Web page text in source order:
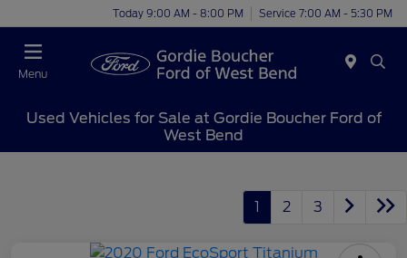
Today 9:00 AM - 8:00 PM Service 7:00 AM - 5:30 PM
Menu
Used Vehicles for Sale at Gordie Boucher Ford of
West Bend
1 2 3